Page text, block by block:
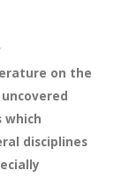
on the
which
disciplines